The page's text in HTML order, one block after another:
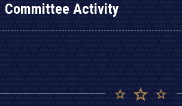
Committee Activity